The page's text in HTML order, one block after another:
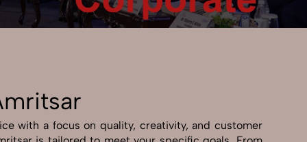
with a focus on quality, creativity, and customer